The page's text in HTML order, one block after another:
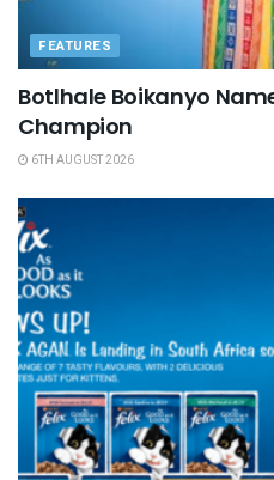
FEATURES
Botlhale Boikanyo
Champion
6TH AUGUST 2026